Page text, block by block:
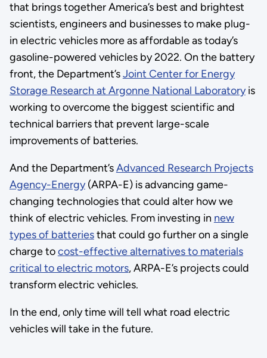
that brings together America’s best and brightest
scientists, engineers and businesses to make plug-
in electric vehicles more as affordable as today’s
gasoline-powered vehicles by 2022. On the battery
front, the Department’sJoint Center for Energy
Storage Research at Argonne National Laboratoryis
working to overcome the biggest scientific and
technical barriers that prevent large-scale
improvements of batteries.
And the Department’sAdvanced Research Projects
Agency-Energy(ARPA-E) is advancing game-
changing technologies that could alter how we
think of electric vehicles. From investing in new
types of batteriesthat could go further on a single
charge tocost-effective alternatives to materials
critical to electric motors, ARPA-E’s projects could
transform electric vehicles.
In the end, only time will tell what road electric
vehicles will take in the future.